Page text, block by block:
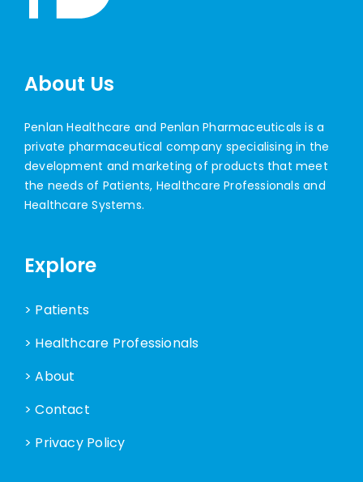
About Us
Penlan Healthcare and Penlan Pharmaceuticals is a
private pharmaceutical company specialising in the
development and marketing of products that meet
the needs of Patients, Healthcare Professionals and
Healthcare Systems.
Explore
> Patients
> Healthcare Professionals
> About
> Contact
> Privacy Policy